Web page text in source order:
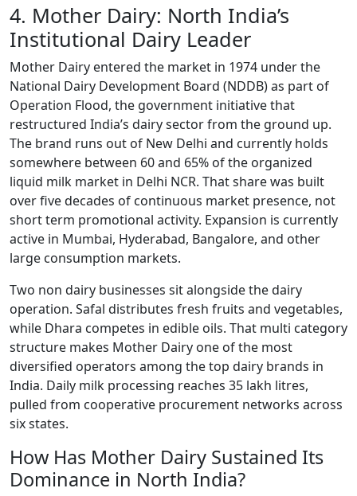
4. Mother Dairy: North India’s
Institutional Dairy Leader
Mother Dairy entered the market in 1974 under the
National Dairy Development Board (NDDB) as part of
Operation Flood, the government initiative that
restructured India’s dairy sector from the ground up.
The brand runs out of New Delhi and currently holds
somewhere between 60 and 65% of the organized
liquid milk market in Delhi NCR. That share was built
over five decades of continuous market presence, not
short term promotional activity. Expansion is currently
active in Mumbai, Hyderabad, Bangalore, and other
large consumption markets.
Two non dairy businesses sit alongside the dairy
operation. Safal distributes fresh fruits and vegetables,
while Dhara competes in edible oils. That multi category
structure makes Mother Dairy one of the most
diversified operators among the top dairy brands in
India. Daily milk processing reaches 35 lakh litres,
pulled from cooperative procurement networks across
six states.
How Has Mother Dairy Sustained Its
Dominance in North India?